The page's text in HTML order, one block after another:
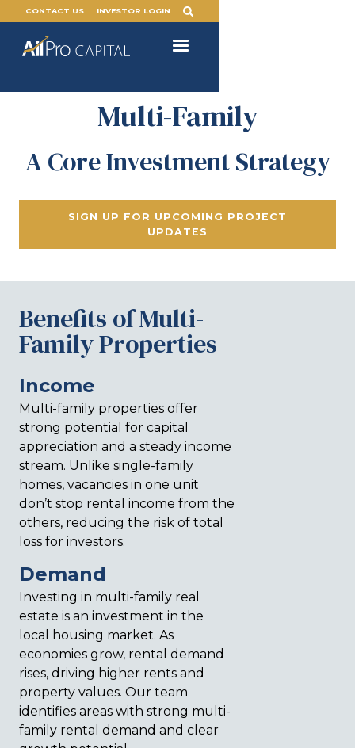
CONTACT US INVESTOR LOGIN
Multi-Family
A Core Investment Strategy
SIGN UP FOR UPCOMING PROJECT
UPDATES
Benefits of Multi-
Family Properties
Income
Multi-family properties offer
strong potential for capital
appreciation and a steady income
stream. Unlike single-family
homes, vacancies in one unit
don’t stop rental income from the
others, reducing the risk of total
loss for investors.
Demand
Investing in multi-family real
estate is an investment in the
local housing market. As
economies grow, rental demand
rises, driving higher rents and
property values. Our team
identifies areas with strong multi-
family rental demand and clear